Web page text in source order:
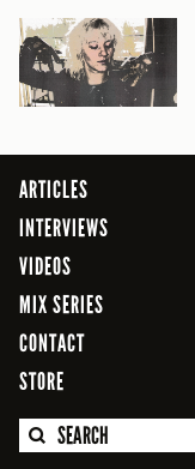
ARTICLES
INTERVIEWS
VIDEOS
MIX SERIES
CONTACT
STORE
SEARCH